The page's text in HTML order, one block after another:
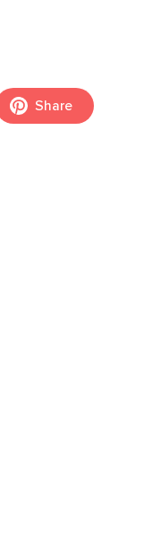
Share